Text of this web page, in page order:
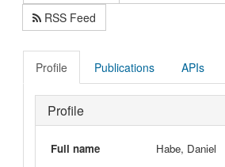
RSS Feed
Profile Publications APIs
Profile
Full name Habe, Daniel